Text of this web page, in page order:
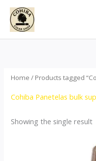
Skip
content
Home / Products tagged
Cohiba Panetelas bulk
Showing the single result